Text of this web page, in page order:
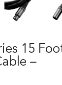
15
–